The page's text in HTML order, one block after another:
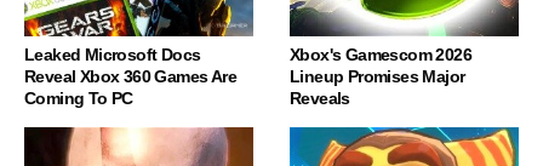
Leaked Microsoft Docs
Reveal Xbox 360 Games Are
Coming To PC
Xbox's Gamescom 2026
Lineup Promises Major
Reveals